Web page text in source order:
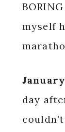
myself
day